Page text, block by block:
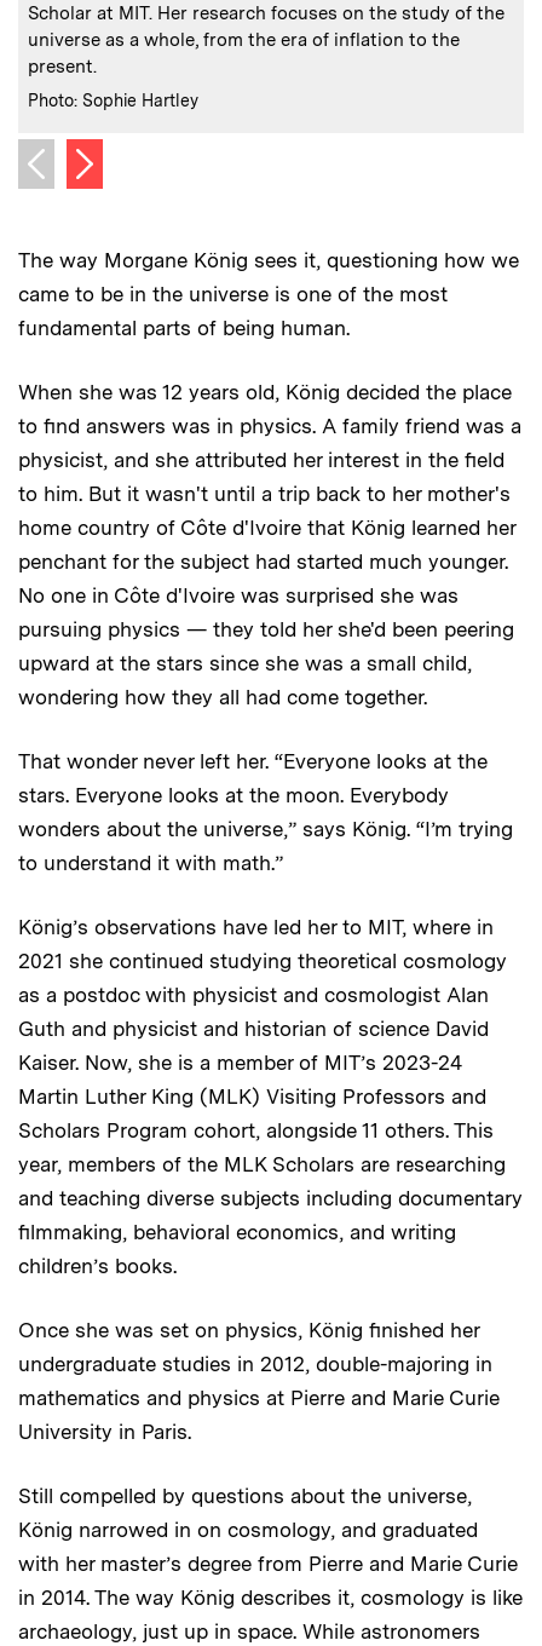
Scholar at MIT. Her research focuses on the study of the
universe as a whole, from the era of inflation to the
present.
Credits:
Photo: Sophie Hartley
Previous image
Next image
The way Morgane König sees it, questioning how we
came to be in the universe is one of the most
fundamental parts of being human.
When she was 12 years old, König decided the place
to find answers was in physics. A family friend was a
physicist, and she attributed her interest in the field
to him. But it wasn't until a trip back to her mother's
home country of Côte d'Ivoire that König learned her
penchant for the subject had started much younger.
No one in Côte d'Ivoire was surprised she was
pursuing physics — they told her she'd been peering
upward at the stars since she was a small child,
wondering how they all had come together. ­
That wonder never left her. “Everyone looks at the
stars. Everyone looks at the moon. Everybody
wonders about the universe,” says König. “I’m trying
to understand it with math.”
König’s observations have led her to MIT, where in
2021 she continued studying theoretical cosmology
as a postdoc with physicist and cosmologist Alan
Guth and physicist and historian of science David
Kaiser. Now, she is a member of MIT’s 2023-24
Martin Luther King (MLK) Visiting Professors and
Scholars Program cohort, alongside 11 others. This
year, members of the MLK Scholars are researching
and teaching diverse subjects including documentary
filmmaking, behavioral economics, and writing
children’s books.
Once she was set on physics, König finished her
undergraduate studies in 2012, double-majoring in
mathematics and physics at Pierre and Marie Curie
University in Paris.
Still compelled by questions about the universe,
König narrowed in on cosmology, and graduated
with her master’s degree from Pierre and Marie Curie
in 2014. The way König describes it, cosmology is like
archaeology, just up in space. While astronomers